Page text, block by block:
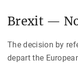
Brexit —
The decision by
depart the